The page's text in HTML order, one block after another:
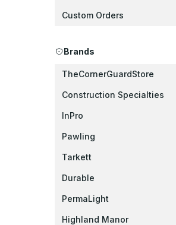
Custom Orders
Brands
TheCornerGuardStore
Construction Specialties
InPro
Pawling
Tarkett
Durable
PermaLight
Highland Manor